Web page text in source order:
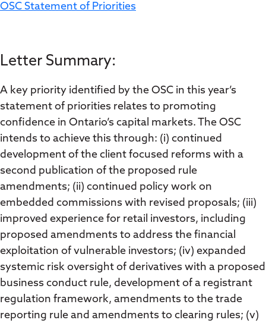
OSC Statement of Priorities
Letter Summary:
A key priority identified by the OSC in this year’s
statement of priorities relates to promoting
confidence in Ontario’s capital markets. The OSC
intends to achieve this through: (i) continued
development of the client focused reforms with a
second publication of the proposed rule
amendments; (ii) continued policy work on
embedded commissions with revised proposals; (iii)
improved experience for retail investors, including
proposed amendments to address the financial
exploitation of vulnerable investors; (iv) expanded
systemic risk oversight of derivatives with a proposed
business conduct rule, development of a registrant
regulation framework, amendments to the trade
reporting rule and amendments to clearing rules; (v)